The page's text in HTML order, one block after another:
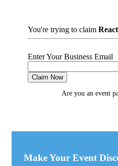
You're trying to claim
Enter Your Business Email
Claim Now
Are you an event
Make Your Event